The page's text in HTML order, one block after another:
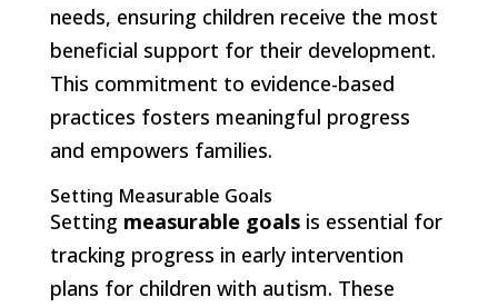
needs, ensuring children receive the most
beneficial support for their development.
This commitment to evidence-based
practices fosters meaningful progress
and empowers families.
Setting Measurable Goals
Setting measurable goalsis essential for
tracking progress in early intervention
plans for children with autism. These